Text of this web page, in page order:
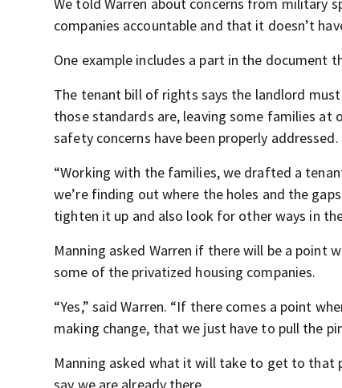
companies accountable and that it doesn’t
One example includes a part in the document
The tenant bill of rights says the landlord
those standards are, leaving some families at
safety concerns have been properly addressed.
“Working with the families, we drafted a
we’re finding out where the holes and the
tighten it up and also look for other ways in
Manning asked Warren if there will be a
some of the privatized housing companies.
“Yes,” said Warren. “If there comes a point
making change, that we just have to pull the
Manning asked what it will take to get to